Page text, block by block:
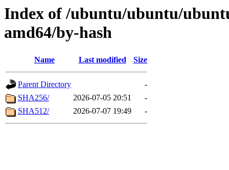
Index of /ubuntu/ubuntu/
amd64/by-hash
Name Last modified Size
Parent Directory
-
SHA256/
2026-07-05 20:51
-
SHA512/
2026-07-07 19:49 -